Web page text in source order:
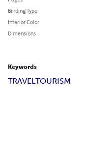
Binding Type
Interior Color
Dimensions
Keywords
TRAVELTOURISM